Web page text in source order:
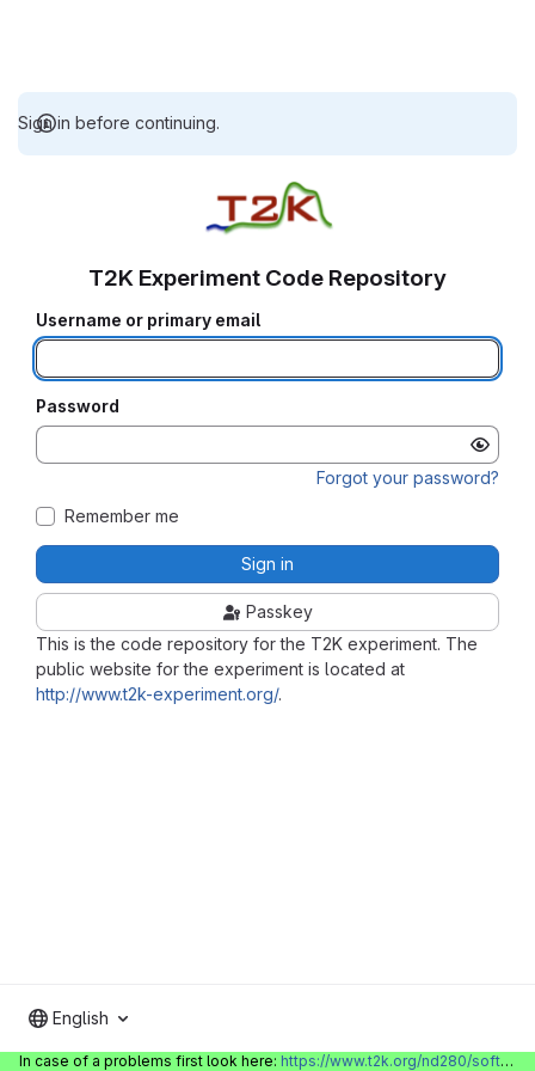
Sign in before continuing.
This is the code repository for the T2K experiment. The
public website for the experiment is located at
http://www.t2k-experiment.org/.
T2K Experiment Code Repository
Username or primary email
Password
Forgot your password?
Remember me
Sign in
Passkey
English
In case of a problems first look here: https://www.t2k.org/nd280/software/gitlabinfo